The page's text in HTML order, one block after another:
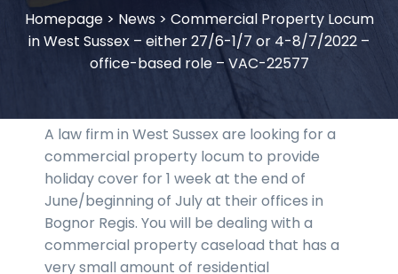
Homepage> News> Commercial Property Locum
in West Sussex – either 27/6-1/7 or 4-8/7/2022 –
office-based role – VAC-22577
A law firm in West Sussex are looking for a
commercial property locum to provide
holiday cover for 1 week at the end of
June/beginning of July at their offices in
Bognor Regis. You will be dealing with a
commercial property caseload that has a
very small amount of residential